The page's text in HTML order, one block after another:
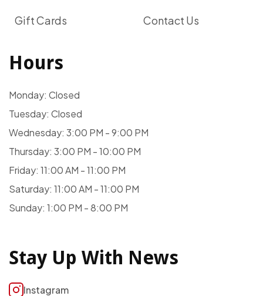
Gift Cards Contact Us
Hours
Monday: Closed
Tuesday: Closed
Wednesday: 3:00 PM - 9:00 PM
Thursday: 3:00 PM - 10:00 PM
Friday: 11:00 AM - 11:00 PM
Saturday: 11:00 AM - 11:00 PM
Sunday: 1:00 PM - 8:00 PM
Stay Up With News
Instagram